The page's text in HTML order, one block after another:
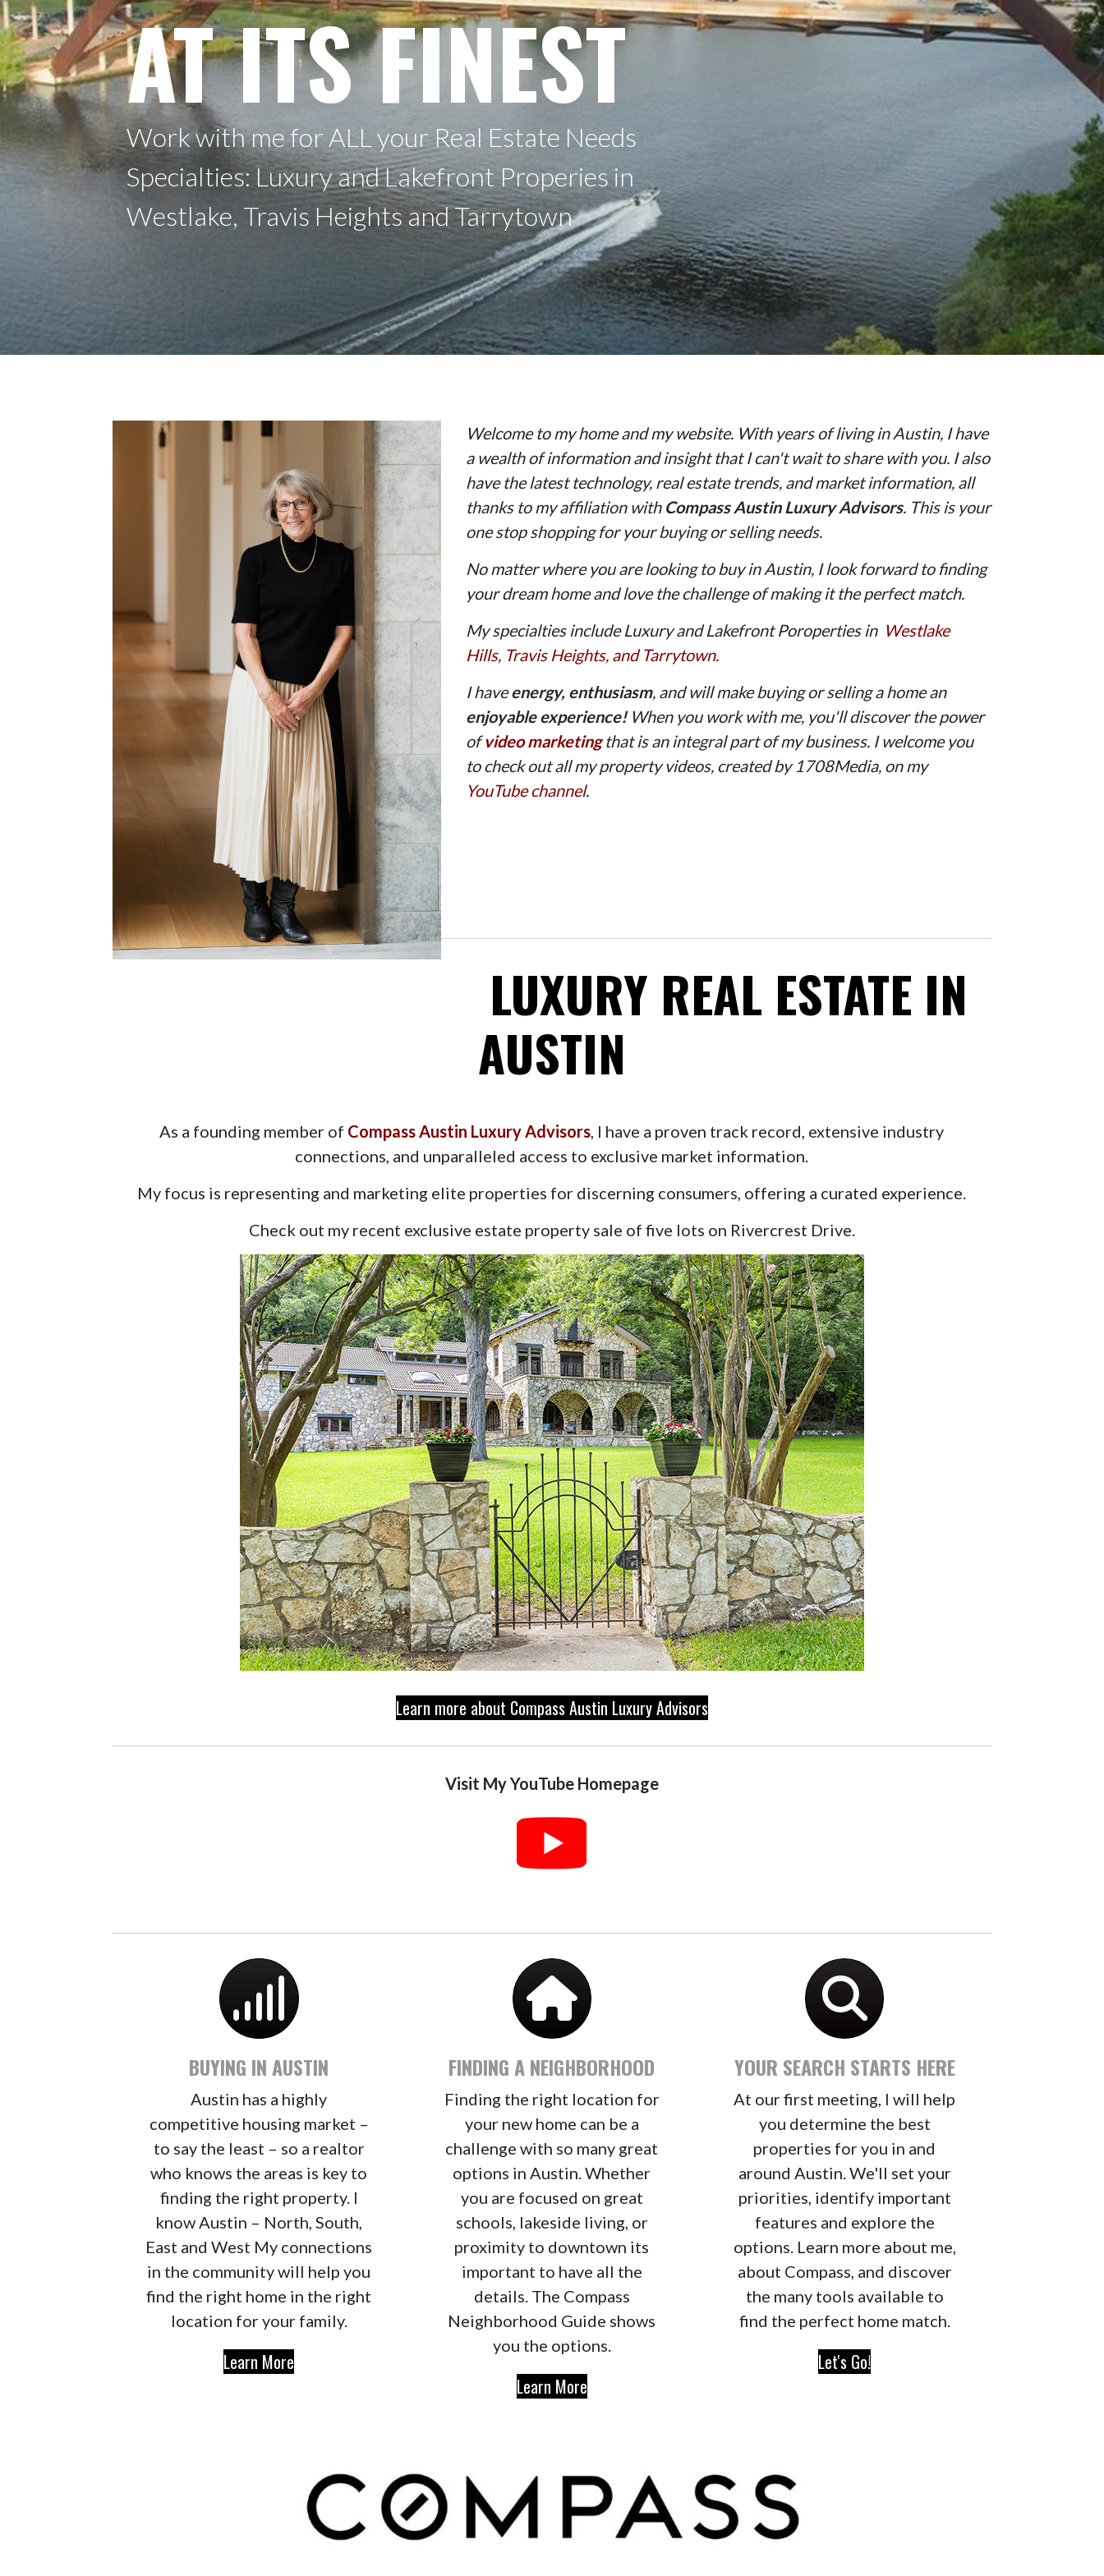
AT ITS FINEST
Work with me for ALL your Real Estate Needs
Specialties: Luxury and Lakefront Properies in
Westlake, Travis Heights and Tarrytown
Welcome to my home and my website. With years of living in Austin, I have
a wealth of information and insight that I can't wait to share with you. I also
have the latest technology, real estate trends, and market information, all
thanks to my affiliation with Compass Austin Luxury Advisors. This is your
one stop shopping for your buying or selling needs.
No matter where you are looking to buy in Austin, I look forward to finding
your dream home and love the challenge of making it the perfect match.
My specialties include Luxury and Lakefront Poroperties in Westlake
Hills, Travis Heights, andTarrytown.
I haveenergy, enthusiasm, and will make buying or selling a home an
enjoyable experience! When you work with me, you'll discover the power
ofvideo marketingthat is an integral part of my business. I welcome you
to check out all my property videos, created by 1708Media, on my
YouTube channel.
LUXURY REAL ESTATE IN
AUSTIN
As a founding member of Compass Austin Luxury Advisors , I have a proven track record, extensive industry
connections, and unparalleled access to exclusive market information.
My focus is representing and marketing elite properties for discerning consumers, offering a curated experience.
Check out my recent exclusive estate property sale of five lots on Rivercrest Drive.
Learn more about Compass Austin Luxury Advisors
Visit My YouTube Homepage
BUYING IN AUSTIN
Austin has a highly
competitive housing market –
to say the least – so a realtor
who knows the areas is key to
finding the right property. I
know Austin – North, South,
East and West My connections
in the community will help you
find the right home in the right
location for your family.
Learn More
FINDING A NEIGHBORHOOD
Finding the right location for
your new home can be a
challenge with so many great
options in Austin. Whether
you are focused on great
schools, lakeside living, or
proximity to downtown its
important to have all the
details. The Compass
Neighborhood Guide shows
you the options.
Learn More
YOUR SEARCH STARTS HERE
At our first meeting, I will help
you determine the best
properties for you in and
around Austin. We'll set your
priorities, identify important
features and explore the
options. Learn more about me,
about Compass, and discover
the many tools available to
find the perfect home match.
Let's Go!